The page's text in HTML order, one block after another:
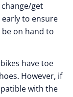
get
to ensure
on hand to
have toe
However, if
with the